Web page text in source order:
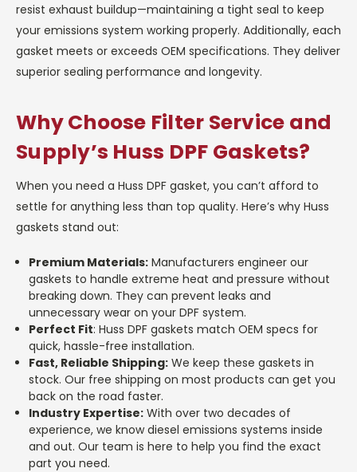
resist exhaust buildup—maintaining a tight seal to keep
your emissions system working properly. Additionally, each
gasket meets or exceeds OEM specifications. They deliver
superior sealing performance and longevity.
Why Choose Filter Service and
Supply’s Huss DPF Gaskets?
When you need a Huss DPF gasket, you can’t afford to
settle for anything less than top quality. Here’s why Huss
gaskets stand out:
Premium Materials: Manufacturers engineer our
gaskets to handle extreme heat and pressure without
breaking down. They can prevent leaks and
unnecessary wear on your DPF system.
Perfect Fit: Huss DPF gaskets match OEM specs for
quick, hassle-free installation.
Fast, Reliable Shipping: We keep these gaskets in
stock. Our free shipping on most products can get you
back on the road faster.
Industry Expertise: With over two decades of
experience, we know diesel emissions systems inside
and out. Our team is here to help you find the exact
part you need.